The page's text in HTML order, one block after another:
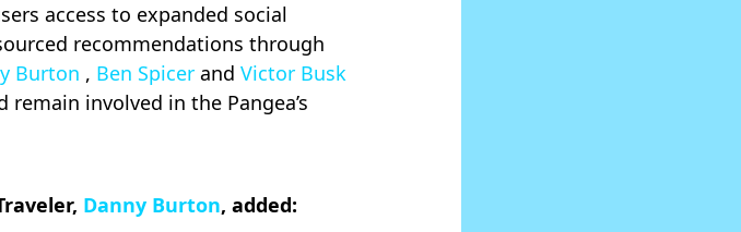
access to expanded social
recommendations through
Burton , Ben Spicer and Victor Busk
involved in the Pangea’s
Danny Burton, added: